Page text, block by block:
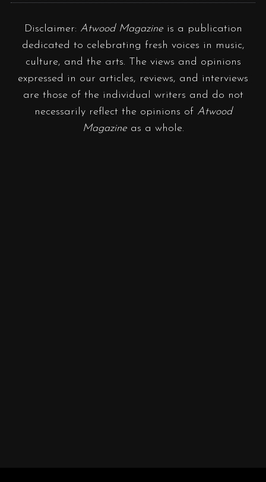
Disclaimer: Atwood Magazineis a publication
dedicated to celebrating fresh voices in music,
culture, and the arts. The views and opinions
expressed in our articles, reviews, and interviews
are those of the individual writers and do not
necessarily reflect the opinions of Atwood
Magazineas a whole.